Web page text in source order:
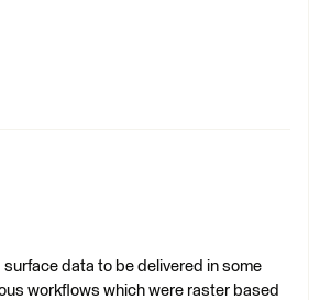
data to be delivered in some
workflows which were raster based